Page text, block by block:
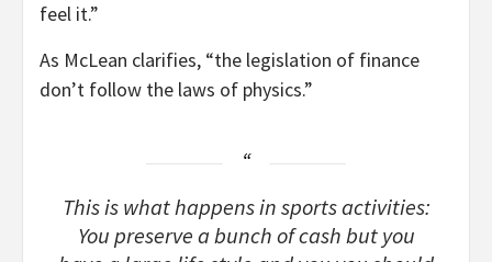
feel it.”
As McLean clarifies, “the legislation of finance
don’t follow the laws of physics.”
This is what happens in sports activities:
You preserve a bunch of cash but you